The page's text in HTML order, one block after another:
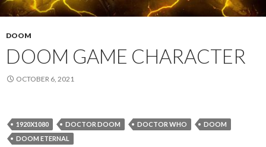
DOOM
DOOM GAME CHARACTER
OCTOBER 6, 2021
1920X1080 DOCTOR DOOM DOCTOR WHO
DOOM
DOOM ETERNAL